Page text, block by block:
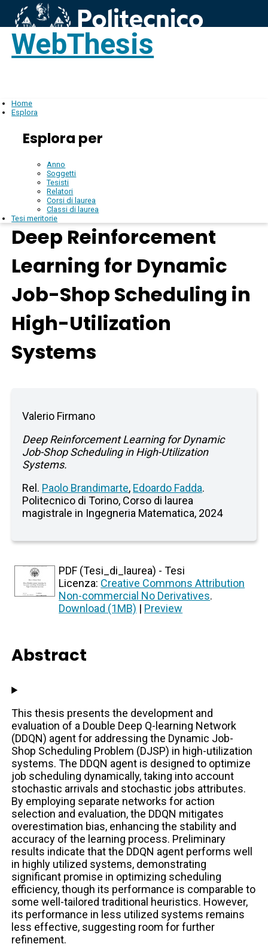
WebThesis
Home
Esplora
Esplora per
Anno
Soggetti
Tesisti
Relatori
Corsi di laurea
Classi di laurea
Tesi meritorie
Deep Reinforcement
Learning for Dynamic
Job-Shop Scheduling in
High-Utilization
Systems
Valerio Firmano
Deep Reinforcement Learning for Dynamic
Job-Shop Scheduling in High-Utilization
Systems.
Rel. Paolo Brandimarte, Edoardo Fadda.
Politecnico di Torino, Corso di laurea
magistrale in Ingegneria Matematica, 2024
PDF (Tesi_di_laurea) - Tesi
Licenza: Creative Commons Attribution
Non-commercial No Derivatives.
Download (1MB) | Preview
Abstract
This thesis presents the development and
evaluation of a Double Deep Q-learning Network
(DDQN) agent for addressing the Dynamic Job-
Shop Scheduling Problem (DJSP) in high-utilization
systems. The DDQN agent is designed to optimize
job scheduling dynamically, taking into account
stochastic arrivals and stochastic jobs attributes.
By employing separate networks for action
selection and evaluation, the DDQN mitigates
overestimation bias, enhancing the stability and
accuracy of the learning process. Preliminary
results indicate that the DDQN agent performs well
in highly utilized systems, demonstrating
significant promise in optimizing scheduling
efficiency, though its performance is comparable to
some well-tailored traditional heuristics. However,
its performance in less utilized systems remains
less effective, suggesting room for further
refinement.